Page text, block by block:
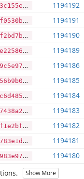
1194192
1194191
1194190
1194189
1194186
1194185
1194184
1194183
1194182
1194181
1194180
Show More